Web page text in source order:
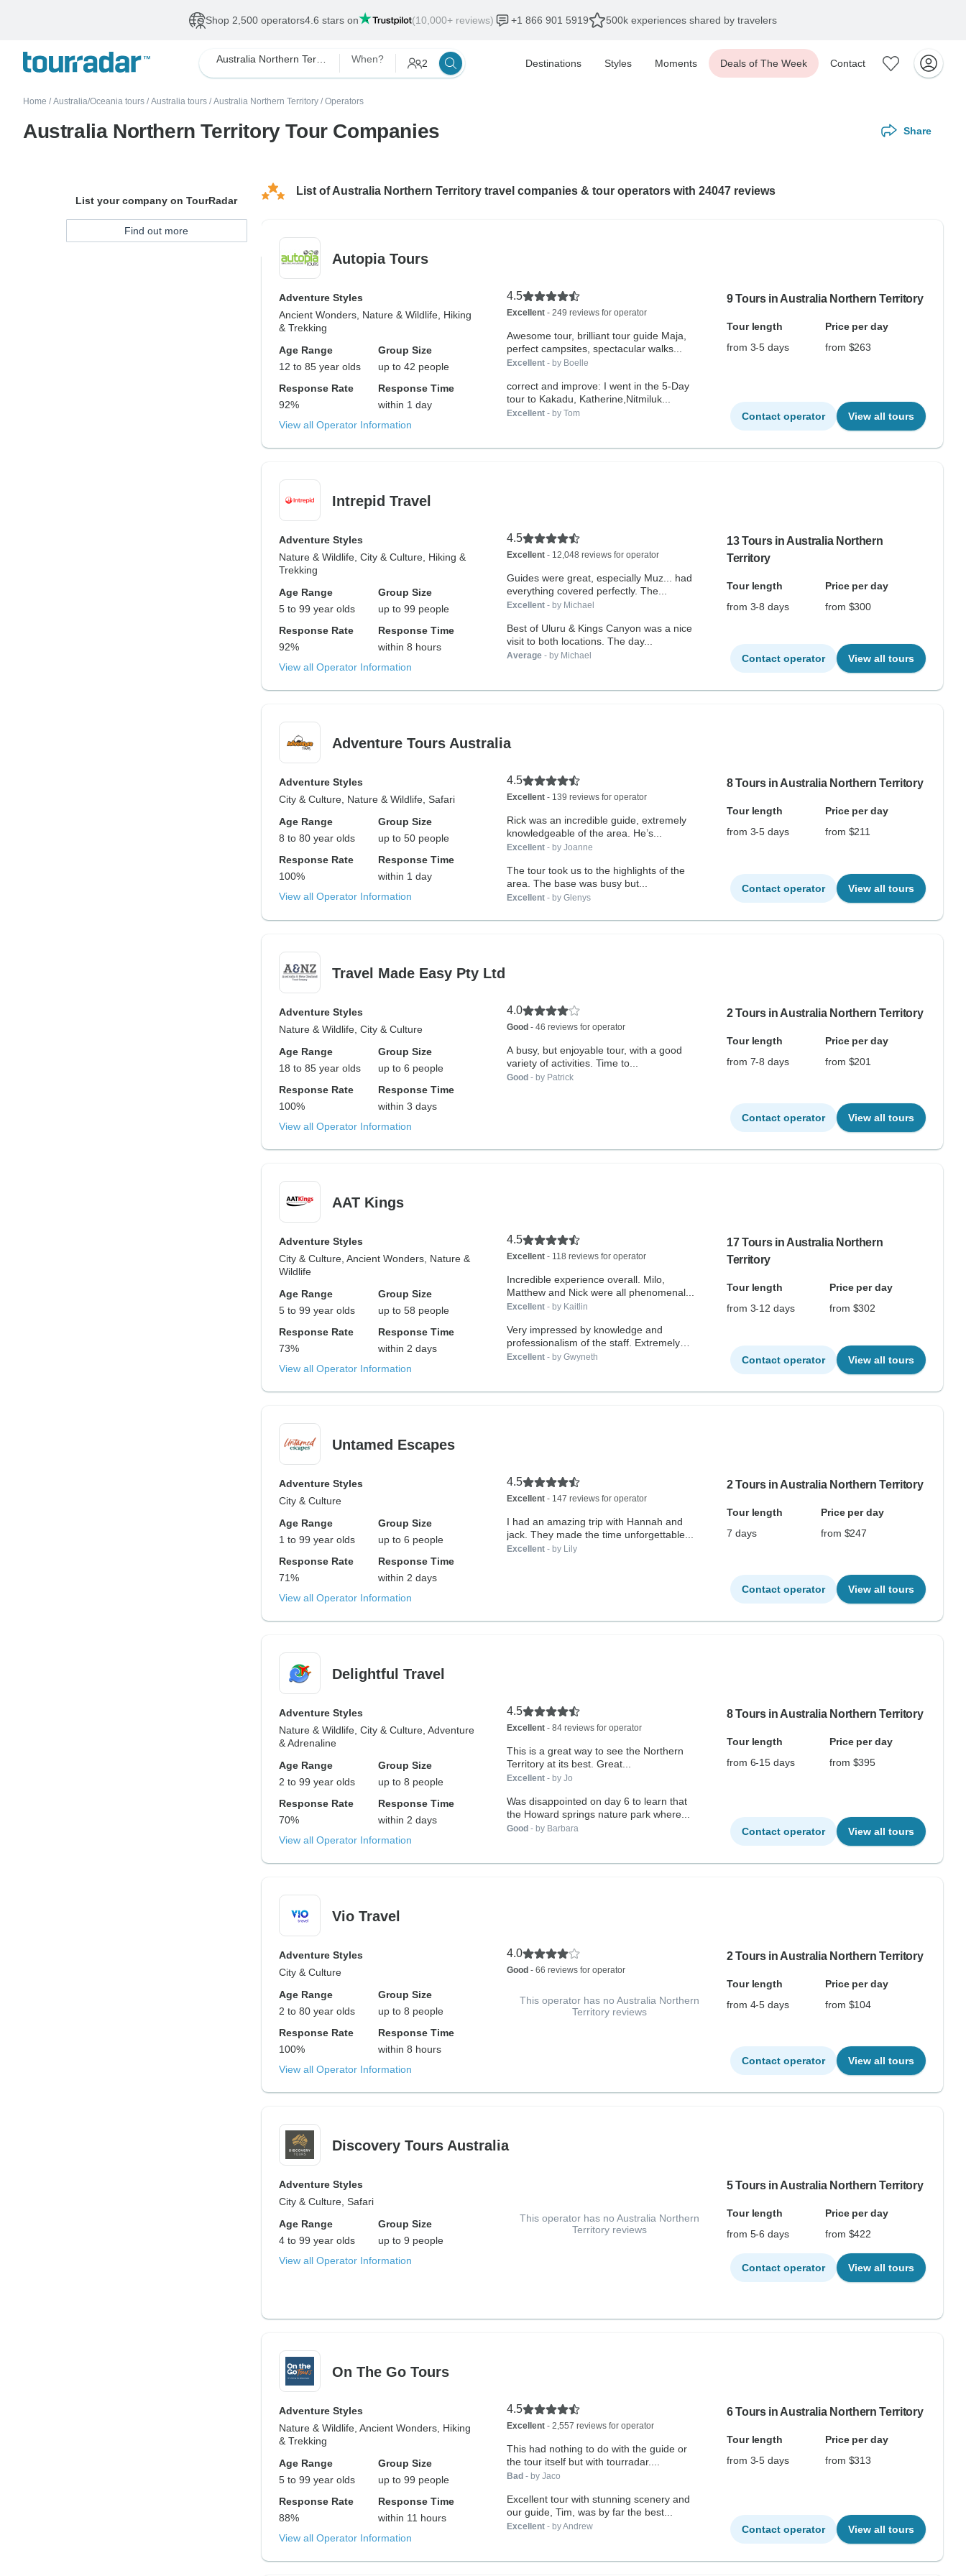
Shop 2,500 operators4.6 stars on (10,000+ reviews) +1 866 901 5919 500k experiences shared by travelers
When? 2 Destinations Styles Moments Deals of The Week Contact
Home / Australia/Oceania tours / Australia tours / Australia Northern Territory / Operators
Australia Northern Territory Tour Companies Share
List of Australia Northern Territory travel companies & tour operators with 24047 reviews
Autopia Tours
Adventure Styles
Ancient Wonders, Nature & Wildlife, Hiking
& Trekking
Age Range
12 to 85 year olds
Group Size
up to 42 people
Response Rate
92%
Response Time
within 1 day
View all Operator Information
4.5
Excellent- 249 reviews for operator
Awesome tour, brilliant tour guide Maja,
perfect campsites, spectacular walks...
Excellent- by Boelle
correct and improve: I went in the 5-Day
tour to Kakadu, Katherine,Nitmiluk...
Excellent- by Tom
9 Tours in Australia Northern Territory
Tour length
Price per day
from 3-5 days
from $263
Contact operator View all tours
Intrepid Travel
Adventure Styles
Nature & Wildlife, City & Culture, Hiking &
Trekking
Age Range
5 to 99 year olds
Group Size
up to 99 people
Response Rate
92%
Response Time
within 8 hours
View all Operator Information
4.5
Excellent- 12,048 reviews for operator
Guides were great, especially Muz... had
everything covered perfectly. The...
Excellent- by Michael
Best of Uluru & Kings Canyon was a nice
visit to both locations. The day...
Average- by Michael
13 Tours in Australia Northern
Territory
Tour length
Price per day
from 3-8 days
from $300
Contact operator View all tours
Adventure Tours Australia
Adventure Styles
City & Culture, Nature & Wildlife, Safari
Age Range
8 to 80 year olds
Group Size
up to 50 people
Response Rate
100%
Response Time
within 1 day
View all Operator Information
4.5
Excellent- 139 reviews for operator
Rick was an incredible guide, extremely
knowledgeable of the area. He’s...
Excellent- by Joanne
The tour took us to the highlights of the
area. The base was busy but...
Excellent- by Glenys
8 Tours in Australia Northern Territory
Tour length
Price per day
from 3-5 days
from $211
Contact operator View all tours
Travel Made Easy Pty Ltd
Adventure Styles
Nature & Wildlife, City & Culture
Age Range
18 to 85 year olds
Group Size
up to 6 people
Response Rate
100%
Response Time
within 3 days
View all Operator Information
4.0
Good - 46 reviews for operator
A busy, but enjoyable tour, with a good
variety of activities. Time to...
Good - by Patrick
2 Tours in Australia Northern Territory
Tour length
Price per day
from 7-8 days
from $201
Contact operator View all tours
AAT Kings
Adventure Styles
City & Culture, Ancient Wonders, Nature &
Wildlife
Age Range
5 to 99 year olds
Group Size
up to 58 people
Response Rate
73%
Response Time
within 2 days
View all Operator Information
4.5
Excellent- 118 reviews for operator
Incredible experience overall. Milo,
Matthew and Nick were all phenomenal...
Excellent- by Kaitlin
Very impressed by knowledge and
professionalism of the staff. Extremely
well...
Excellent- by Gwyneth
17 Tours in Australia Northern
Territory
Tour length
Price per day
from 3-12 days
from $302
Contact operator View all tours
Untamed Escapes
Adventure Styles
City & Culture
Age Range
1 to 99 year olds
Group Size
up to 6 people
Response Rate
71%
Response Time
within 2 days
View all Operator Information
4.5
Excellent- 147 reviews for operator
I had an amazing trip with Hannah and
jack. They made the time unforgettable...
Excellent- by Lily
2 Tours in Australia Northern Territory
Tour length
Price per day
7 days
from $247
Contact operator View all tours
Delightful Travel
Adventure Styles
Nature & Wildlife, City & Culture, Adventure
& Adrenaline
Age Range
2 to 99 year olds
Group Size
up to 8 people
Response Rate
70%
Response Time
within 2 days
View all Operator Information
4.5
Excellent- 84 reviews for operator
This is a great way to see the Northern
Territory at its best. Great...
Excellent- by Jo
Was disappointed on day 6 to learn that
the Howard springs nature park where...
Good - by Barbara
8 Tours in Australia Northern Territory
Tour length
Price per day
from 6-15 days
from $395
Contact operator View all tours
Vio Travel
Adventure Styles
City & Culture
Age Range
2 to 80 year olds
Group Size
up to 8 people
Response Rate
100%
Response Time
within 8 hours
View all Operator Information
4.0
Good - 66 reviews for operator
This operator has no Australia Northern
Territory reviews
2 Tours in Australia Northern Territory
Tour length
Price per day
from 4-5 days
from $104
Contact operator View all tours
Discovery Tours Australia
Adventure Styles
City & Culture, Safari
Age Range
4 to 99 year olds
Group Size
up to 9 people
View all Operator Information
This operator has no Australia Northern
Territory reviews
5 Tours in Australia Northern Territory
Tour length
Price per day
from 5-6 days
from $422
Contact operator View all tours
On The Go Tours
Adventure Styles
Nature & Wildlife, Ancient Wonders, Hiking
& Trekking
Age Range
5 to 99 year olds
Group Size
up to 99 people
Response Rate
88%
Response Time
within 11 hours
View all Operator Information
4.5
Excellent- 2,557 reviews for operator
This had nothing to do with the guide or
the tour itself but with tourradar....
Bad - by Jaco
Excellent tour with stunning scenery and
our guide, Tim, was by far the best...
Excellent- by Andrew
6 Tours in Australia Northern Territory
Tour length
Price per day
from 3-5 days
from $313
Contact operator View all tours
List your company on TourRadar
Find out more